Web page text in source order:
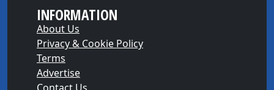
INFORMATION
About Us
Privacy & Cookie Policy
Terms
Advertise